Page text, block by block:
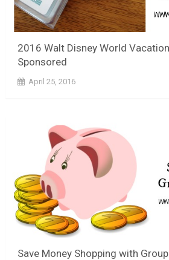
2016 Walt Disney World
Sponsored
April 25, 2016
Save Money Shopping with